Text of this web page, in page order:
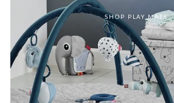
SHOP PLAY MATS